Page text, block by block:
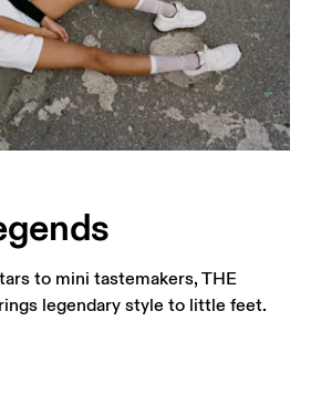
to mini tastemakers, THE
legendary style to little feet.